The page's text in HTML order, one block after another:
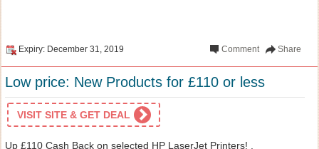
Expiry: December 31, 2019 Share
Comment
Low price: New Products for £110 or less
VISIT SITE & GET DEAL
Up £110 Cash Back on selected HP LaserJet Printers! .